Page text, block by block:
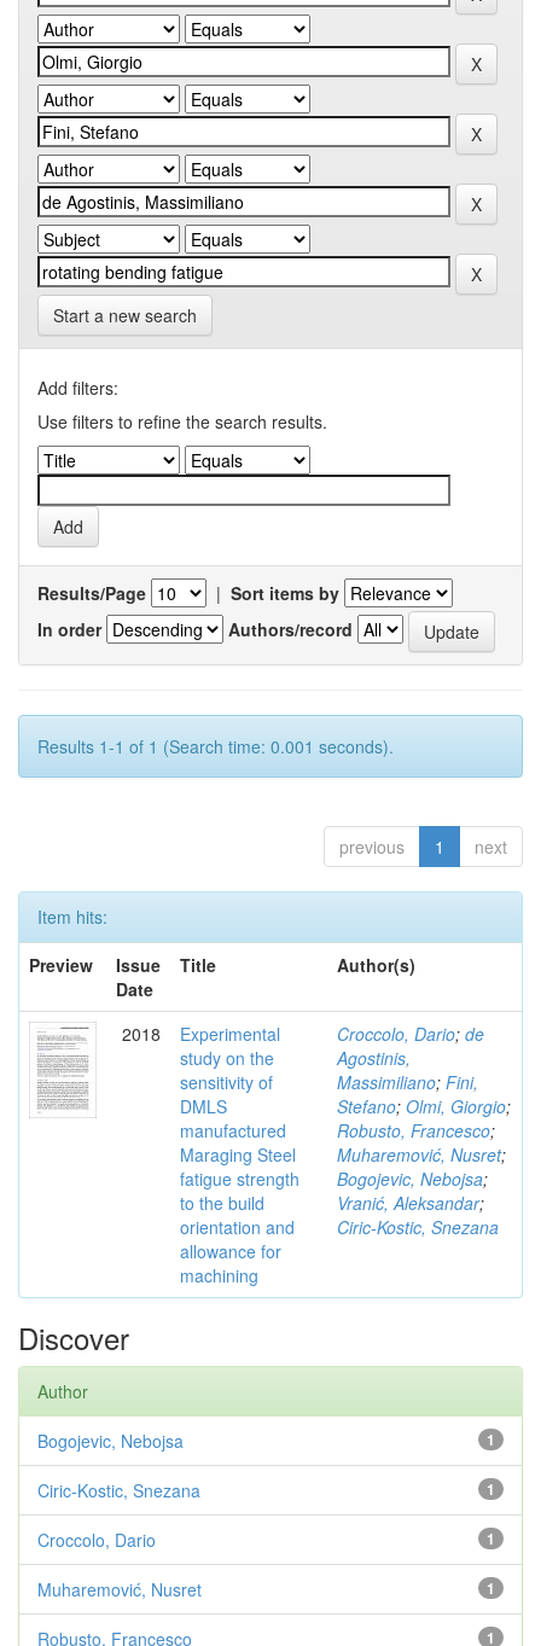
Start a new search
Add filters:
Use filters to refine the search results.
Results/Page | Sort items by
In order
Authors/record
Results 1-1 of 1 (Search time: 0.001 seconds).
previous 1 next
Item hits:
Preview
Issue
Date
Title Author(s)
2018
Experimental
study on the
sensitivity of
DMLS
manufactured
Maraging Steel
fatigue strength
to the build
orientation and
allowance for
machining
Croccolo, Dario; de
Agostinis,
Massimiliano; Fini,
Stefano; Olmi, Giorgio;
Robusto, Francesco;
Muharemović, Nusret;
Bogojevic, Nebojsa;
Vranić, Aleksandar;
Ciric-Kostic, Snezana
Discover
Author
1
Bogojevic, Nebojsa
1
Ciric-Kostic, Snezana
1
Croccolo, Dario
1
Muharemović, Nusret
1
Robusto, Francesco